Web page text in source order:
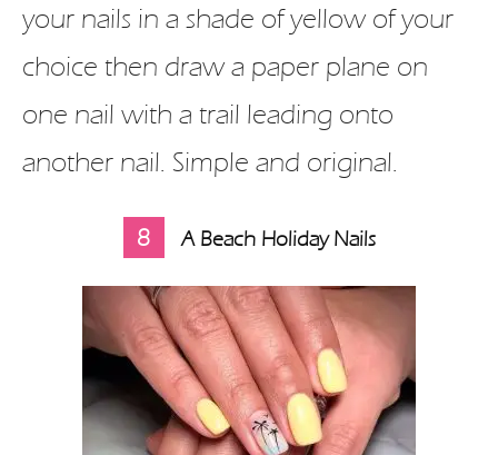
your nails in a shade of yellow of your
choice then draw a paper plane on
one nail with a trail leading onto
another nail. Simple and original.
8 A Beach Holiday Nails